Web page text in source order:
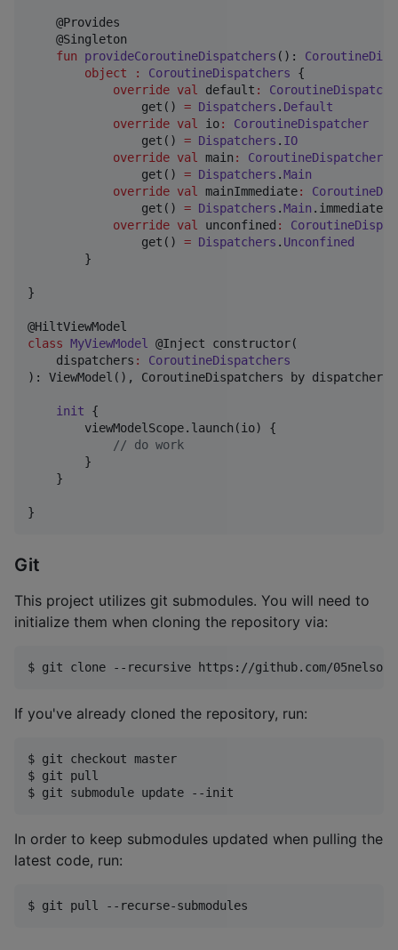
    @Provides
    @Singleton
fun
provideCoroutineDispatchers ():
object
: CoroutineDispatchers {
override val default :
                get()
= Dispatchers . Default
override val io:
CoroutineDispatcher
                get()
= Dispatchers . IO
override val main :
CoroutineDispatcher
                get()
= Dispatchers .Main
override val mainImmediate:
                get()
= Dispatchers .Main .immediate
override val unconfined :
                get()
= Dispatchers . Unconfined
        }
}
class MyViewModel
@Inject constructor(
dispatchers :
CoroutineDispatchers
): ViewModel(), CoroutineDispatchers by dispatchers
init {
        viewModelScope.launch(io) {
// do work
        }
    }
}
Git
This project utilizes git submodules. You will need to
initialize them when cloning the repository via:
$ git clone --recursive https://github.com/
If you've already cloned the repository, run:
$ git checkout master
$ git pull
$ git submodule update --init
In order to keep submodules updated when pulling the
latest code, run:
$ git pull --recurse-submodules